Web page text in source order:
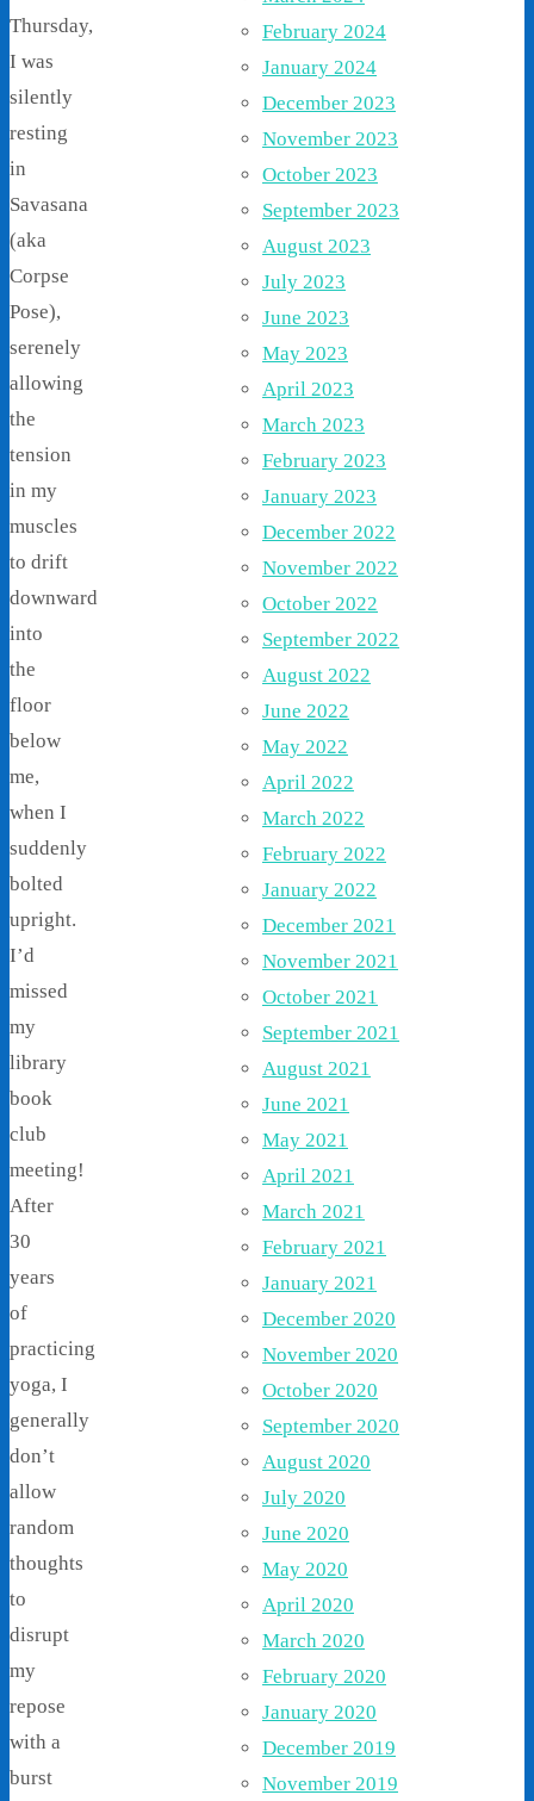
Thursday,
I was
silently
resting
in
Savasana
(aka
Corpse
Pose),
serenely
allowing
the
tension
in my
muscles
to drift
downward
into
the
floor
below
me,
when I
suddenly
bolted
upright.
I’d
missed
my
library
book
club
meeting!
After
30
years
of
practicing
yoga, I
generally
don’t
allow
random
thoughts
to
disrupt
my
repose
with a
burst
February 2024
January 2024
December 2023
November 2023
October 2023
September 2023
August 2023
July 2023
June 2023
May 2023
April 2023
March 2023
February 2023
January 2023
December 2022
November 2022
October 2022
September 2022
August 2022
June 2022
May 2022
April 2022
March 2022
February 2022
January 2022
December 2021
November 2021
October 2021
September 2021
August 2021
June 2021
May 2021
April 2021
March 2021
February 2021
January 2021
December 2020
November 2020
October 2020
September 2020
August 2020
July 2020
June 2020
May 2020
April 2020
March 2020
February 2020
January 2020
December 2019
November 2019